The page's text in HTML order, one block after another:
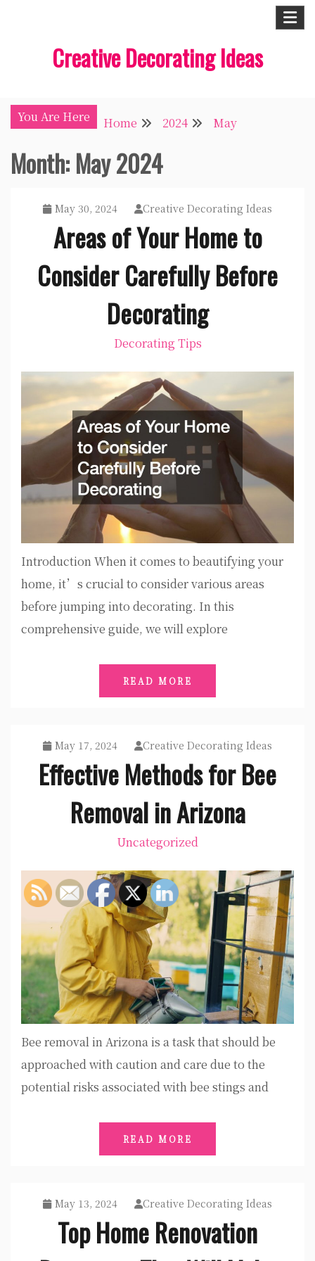
Creative Decorating Ideas
You Are Here Home 2024 May
Month:May 2024
May 30, 2024 Creative Decorating Ideas
Areas of Your Home to
Consider Carefully Before
Decorating
Decorating Tips
Introduction When it comes to beautifying your
home, it’s crucial to consider various areas
before jumping into decorating. In this
comprehensive guide, we will explore
READ MORE
May 17, 2024 Creative Decorating Ideas
Effective Methods for Bee
Removal in Arizona
Uncategorized
Bee removal in Arizona is a task that should be
approached with caution and care due to the
potential risks associated with bee stings and
READ MORE
May 13, 2024 Creative Decorating Ideas
Top Home Renovation